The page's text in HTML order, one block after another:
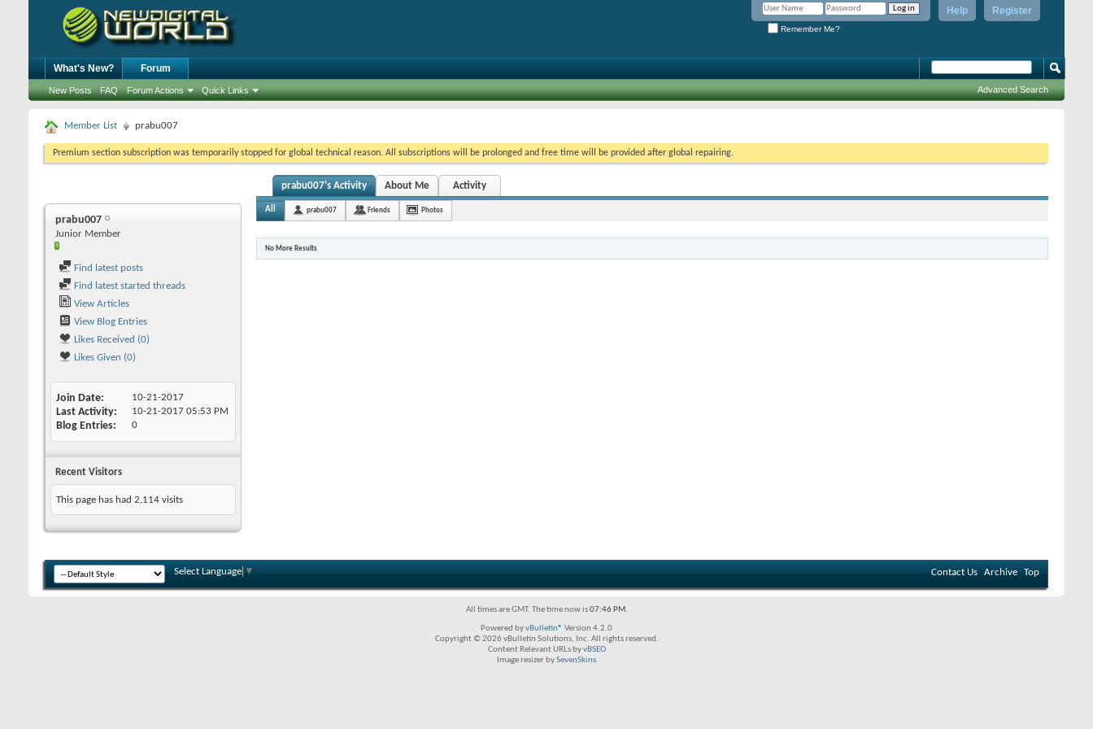
Register
Help
Remember Me?
What's New? Forum
New Posts FAQ Forum Actions Quick Links Advanced Search
Member List prabu007
Premium section subscription was temporarily stopped for global technical reason. All subscriptions will be prolonged and free time will be provided after global repairing.
prabu007
Junior Member
Find latest posts
Find latest started threads
View Articles
View Blog Entries
Likes Received (0)
Likes Given (0)
Join Date 10-21-2017
Last Activity 10-21-2017 05:53 PM
Blog Entries 0
Recent Visitors
This page has had 2,114 visits
prabu007's Activity About Me Activity
All prabu007 Friends Photos
No More Results
Select Language ▼ Contact Us Archive Top
All times are GMT. The time now is07:46 PM.
Powered byvBulletin® Version 4.2.0
Copyright © 2026 vBulletin Solutions, Inc. All rights reserved.
Content Relevant URLs byvBSEO
Image resizer bySevenSkins